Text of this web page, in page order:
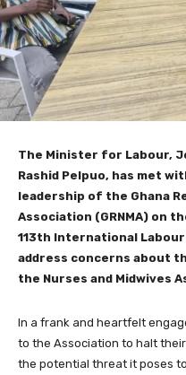
The Minister for Labour,
Rashid Pelpuo, has met
leadership of the Ghana
Association (GRNMA) on
113th International
address concerns about
the Nurses and Midwives
In a frank and heartfelt
to the Association to halt
the potential threat it poses